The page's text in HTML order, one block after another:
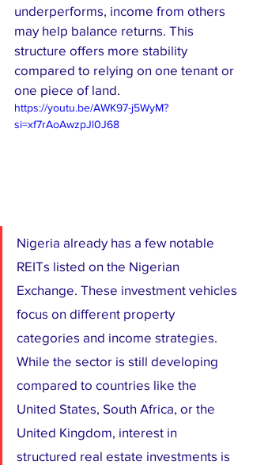
underperforms, income from others
may help balance returns. This
structure offers more stability
compared to relying on one tenant or
one piece of land.
https://youtu.be/AWK97-j5WyM?
si=xf7rAoAwzpJl0J68
Nigeria already has a few notable
REITs listed on the Nigerian
Exchange. These investment vehicles
focus on different property
categories and income strategies.
While the sector is still developing
compared to countries like the
United States, South Africa, or the
United Kingdom, interest in
structured real estate investments is